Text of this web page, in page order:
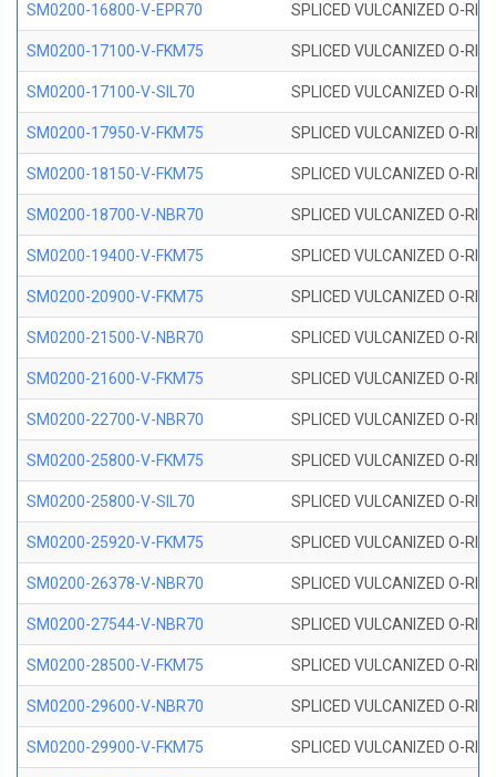
SM0200-16800-V-EPR70 SPLICED VULCANIZED O-
SM0200-17100-V-FKM75 SPLICED VULCANIZED O-
SM0200-17100-V-SIL70 SPLICED VULCANIZED O-
SM0200-17950-V-FKM75 SPLICED VULCANIZED O-
SM0200-18150-V-FKM75 SPLICED VULCANIZED O-
SM0200-18700-V-NBR70 SPLICED VULCANIZED O-
SM0200-19400-V-FKM75 SPLICED VULCANIZED O-
SM0200-20900-V-FKM75 SPLICED VULCANIZED O-
SM0200-21500-V-NBR70 SPLICED VULCANIZED O-
SM0200-21600-V-FKM75 SPLICED VULCANIZED O-
SM0200-22700-V-NBR70 SPLICED VULCANIZED O-
SM0200-25800-V-FKM75 SPLICED VULCANIZED O-
SM0200-25800-V-SIL70 SPLICED VULCANIZED O-
SM0200-25920-V-FKM75 SPLICED VULCANIZED O-
SM0200-26378-V-NBR70 SPLICED VULCANIZED O-
SM0200-27544-V-NBR70 SPLICED VULCANIZED O-
SM0200-28500-V-FKM75 SPLICED VULCANIZED O-
SM0200-29600-V-NBR70 SPLICED VULCANIZED O-
SM0200-29900-V-FKM75 SPLICED VULCANIZED O-